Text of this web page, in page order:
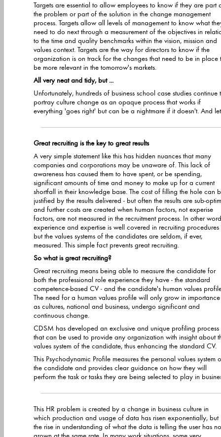
Targets are essential to allow employees to know if they are part
the problem or part of the solution in the change management
process. Targets allow all levels of management to know what they
need to do next through a measurement of the objectives in
to the time and quality benchmarks within the vision, mission and
values context. Targets are the way for directors to know if the
organization is on track for the changes that need to be in place to
be more relevant in the tomorrow's markets.
All very neat and tidy, but ...
Unfortunately, hundreds of business school case studies continue
portray culture change as an opaque process that works if
everything 'goes right' but can be a nightmare if it doesn't. And let's
Great recruiting is the key to great results
A very simple statement like this has hidden nuances that many
companies and corporations may be unaware of. This lack of
awareness has caused them to have spent, or be spending,
significant amounts of time and money to make up for a current
shortfall in their knowledge base. The cost of filling the hole can be
justified by the results delivered - but often the results are sub-
and further costs are created when human factors, not experise
factors, are not measured in the recruitment process. In other
experience and expertise is well covered in recruiting procedures
but the values systems of the candidates are seldom, if ever,
measured. This simple fact prevents great recruiting.
So what is great recruiting?
Great recruiting means being able to measure the candidate for
both the professional role experience they have - the standard
competence-based CV - and the candidate's human values profile.
The need for a human values profile will only grow in importance
as cultures, national and business, undergo significant and
continuous change.
CDSM has developed an exclusive and unique profiling process
that can be used to provide any organization with insight about
values system of the candidate, thus enhancing the standard CV.
This Psychodynamic Profile measures the personal values system
the candidate and provides clear guidance on how they will
perform the task or tasks they are being selected to play in business.
This HR problem is created by a change in business culture in
which production and usage of data has risen exponentially, but
the rise in understanding of what the data is telling the user has not